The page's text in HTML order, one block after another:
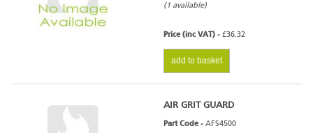
(1 available)
Price (inc VAT) - £36.32
add to basket
AIR GRIT GUARD
Part Code - AFS4500